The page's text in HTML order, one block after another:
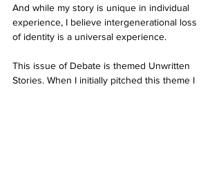
And while my story is unique in individual
experience, I believe intergenerational loss
of identity is a universal experience.
This issue of Debate is themed Unwritten
Stories. When I initially pitched this theme I